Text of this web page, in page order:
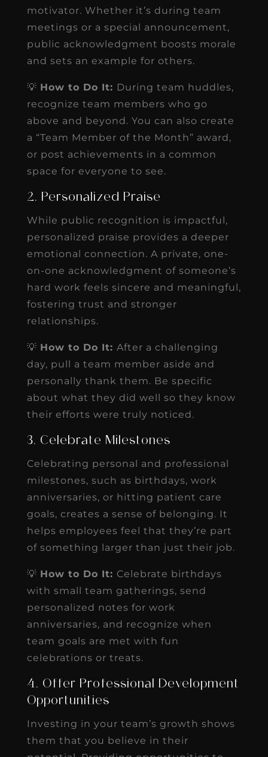
motivator. Whether it’s during team
meetings or a special announcement,
public acknowledgment boosts morale
and sets an example for others.
💡 How to Do It: During team huddles,
recognize team members who go
above and beyond. You can also create
a “Team Member of the Month” award,
or post achievements in a common
space for everyone to see.
2. Personalized Praise
While public recognition is impactful,
personalized praise provides a deeper
emotional connection. A private, one-
on-one acknowledgment of someone’s
hard work feels sincere and meaningful,
fostering trust and stronger
relationships.
💡 How to Do It: After a challenging
day, pull a team member aside and
personally thank them. Be specific
about what they did well so they know
their efforts were truly noticed.
3. Celebrate Milestones
Celebrating personal and professional
milestones, such as birthdays, work
anniversaries, or hitting patient care
goals, creates a sense of belonging. It
helps employees feel that they’re part
of something larger than just their job.
💡 How to Do It: Celebrate birthdays
with small team gatherings, send
personalized notes for work
anniversaries, and recognize when
team goals are met with fun
celebrations or treats.
4. Offer Professional Development
Opportunities
Investing in your team’s growth shows
them that you believe in their